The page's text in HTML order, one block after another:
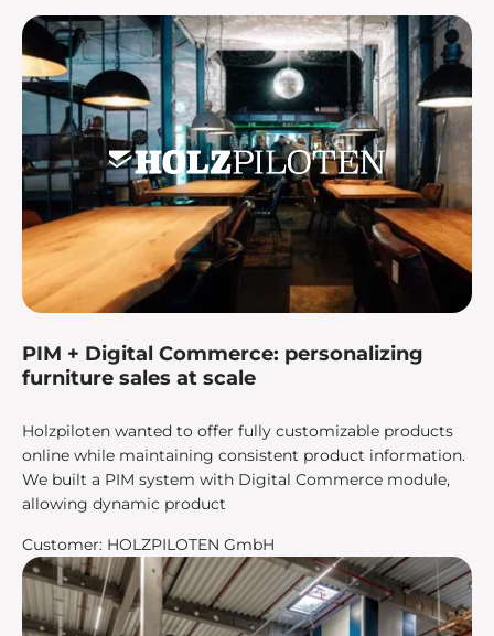
PIM + Digital Commerce: personalizing
furniture sales at scale
Holzpiloten wanted to offer fully customizable products
online while maintaining consistent product information.
We built a PIM system with Digital Commerce module,
allowing dynamic product
Customer: HOLZPILOTEN GmbH